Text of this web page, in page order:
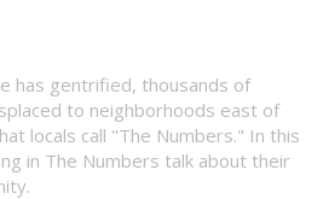
has gentrified, thousands of
to neighborhoods east of
locals call "The Numbers." In this
in The Numbers talk about their